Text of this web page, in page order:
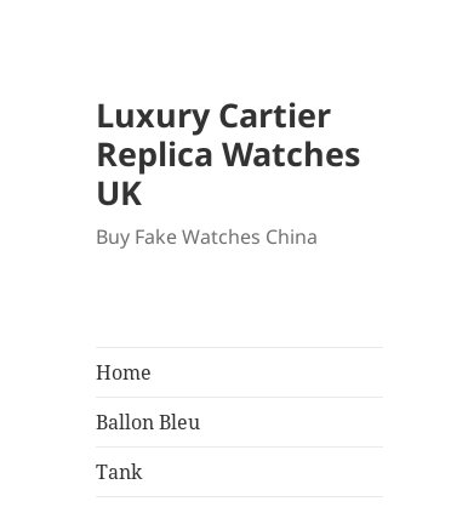
Luxury Cartier
Replica Watches
UK
Buy Fake Watches China
Home
Ballon Bleu
Tank